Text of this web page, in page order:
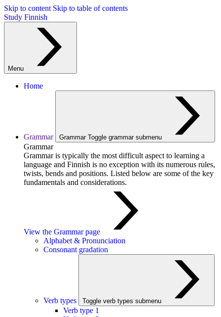
Skip to content Skip to table of contents
Study Finnish
Menu
Home
Grammar Grammar Toggle grammar submenu
Grammar
Grammar is typically the most difficult aspect to learning a
language and Finnish is no exception with its numerous rules,
twists, bends and positions. Listed below are some of the key
fundamentals and considerations.
View the Grammar page
Alphabet & Pronunciation
Consonant gradation
Verb types Toggle verb types submenu
Verb type 1